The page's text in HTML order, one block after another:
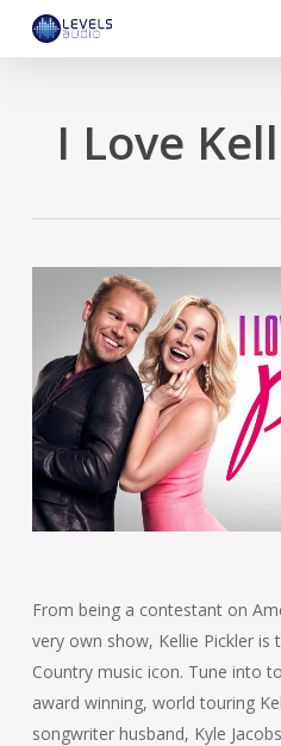
I Love
From being a contestant on
very own show, Kellie Pickler
Country music icon. Tune into
award winning, world touring
songwriter husband, Kyle